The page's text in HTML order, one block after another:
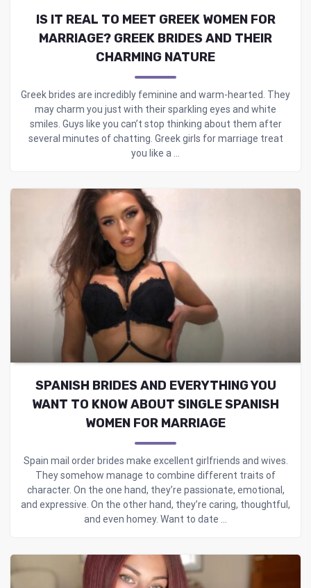
IS IT REAL TO MEET GREEK WOMEN FOR
MARRIAGE? GREEK BRIDES AND THEIR
CHARMING NATURE
Greek brides are incredibly feminine and warm-hearted. They
may charm you just with their sparkling eyes and white
smiles. Guys like you can’t stop thinking about them after
several minutes of chatting. Greek girls for marriage treat
you like a ...
SPANISH BRIDES AND EVERYTHING YOU
WANT TO KNOW ABOUT SINGLE SPANISH
WOMEN FOR MARRIAGE
Spain mail order brides make excellent girlfriends and wives.
They somehow manage to combine different traits of
character. On the one hand, they’re passionate, emotional,
and expressive. On the other hand, they’re caring, thoughtful,
and even homey. Want to date ...